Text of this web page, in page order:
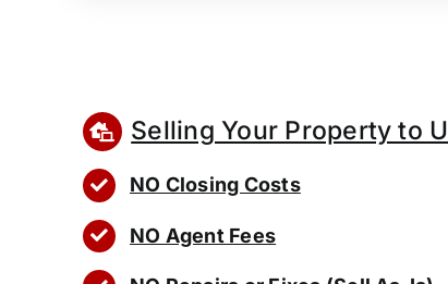
Selling Your Property to
NO Closing Costs
NO Agent Fees